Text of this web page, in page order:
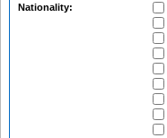
Nationality: